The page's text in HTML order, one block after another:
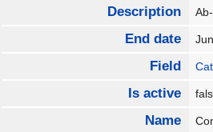
Description
End date
Field
Is active
Name